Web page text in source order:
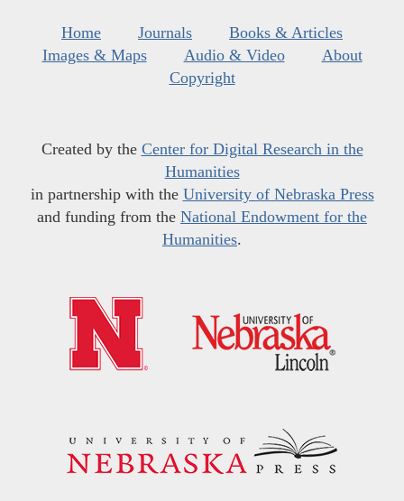
Home Journals
Books & Articles
Images & Maps
Audio & Video
About
Copyright
Created by the Center for Digital Research in the
Humanities
in partnership with the University of Nebraska Press
and funding from the National Endowment for the
Humanities.